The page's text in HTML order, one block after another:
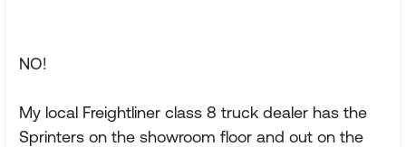
NO!
My local Freightliner class 8 truck dealer has the
Sprinters on the showroom floor and out on the